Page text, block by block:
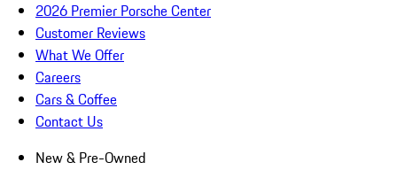
2026 Premier Porsche Center
Customer Reviews
What We Offer
Careers
Cars & Coffee
Contact Us
New & Pre-Owned